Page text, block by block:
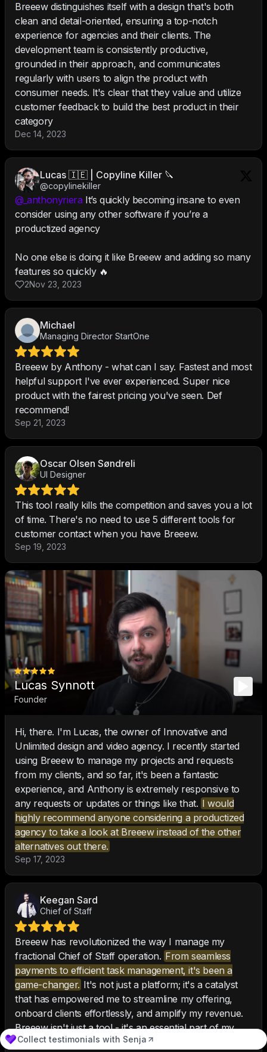
Breeew distinguishes itself with a design that's both
clean and detail-oriented, ensuring a top-notch
experience for agencies and their clients. The
development team is consistently productive,
grounded in their approach, and communicates
regularly with users to align the product with
consumer needs. It's clear that they value and utilize
customer feedback to build the best product in their
category
Dec 14, 2023
Lucas 🇮🇪 | Copyline Killer 🔪
@copylinekiller
@_anthonyriera It’s quickly becoming insane to even
consider using any other software if you’re a
productized agency
No one else is doing it like Breeew and adding so many
features so quickly 🔥
2Nov 23, 2023
Michael
Managing Director StartOne
Breeew by Anthony - what can I say. Fastest and most
helpful support I've ever experienced. Super nice
product with the fairest pricing you've seen. Def
recommend!
Sep 21, 2023
Oscar Olsen Søndreli
UI Designer
This tool really kills the competition and saves you a lot
of time. There's no need to use 5 different tools for
customer contact when you have Breeew.
Sep 19, 2023
Lucas Synnott
Founder
Hi, there. I'm Lucas, the owner of Innovative and
Unlimited design and video agency. I recently started
using Breeew to manage my projects and requests
from my clients, and so far, it's been a fantastic
experience, and Anthony is extremely responsive to
any requests or updates or things like that. I would
highly recommend anyone considering a productized
agency to take a look at Breeew instead of the other
alternatives out there.
Sep 17, 2023
Keegan Sard
Chief of Staff
Breeew has revolutionized the way I manage my
fractional Chief of Staff operation. From seamless
payments to efficient task management, it's been a
game-changer. It's not just a platform; it's a catalyst
that has empowered me to streamline my offering,
onboard clients effortlessly, and amplify my revenue.
Breeew isn't just a tool - it's an essential part of my
business strategy. I can't imagine going back to the old
Collect testimonials with Senja